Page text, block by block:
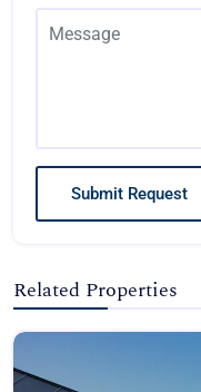
Submit Request
Related Properties